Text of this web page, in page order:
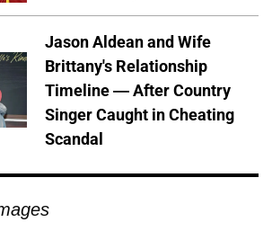
Jason Aldean and Wife
Brittany's Relationship
Timeline — After Country
Singer Caught in Cheating
Scandal